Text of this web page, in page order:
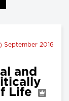
September 2016
and
Life